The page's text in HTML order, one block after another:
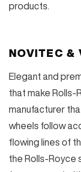
products.
NOVITEC &
Elegant and
that make
manufacturer
wheels follow
flowing lines of
the Rolls-Royce